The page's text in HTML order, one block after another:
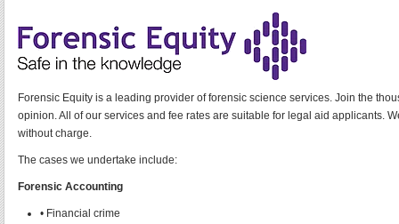
Forensic Equity is a leading provider of forensic science services. Join the
opinion. All of our services and fee rates are suitable for legal aid applicants.
without charge.
The cases we undertake include:
Forensic Accounting
• Financial crime